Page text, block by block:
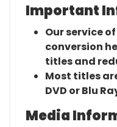
Important
Our service
conversion
titles and
Most titles
DVD or Blu
Media